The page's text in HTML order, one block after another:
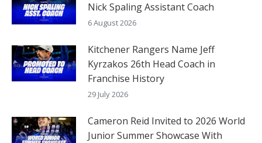
Nick Spaling Assistant Coach
6 August 2026
Kitchener Rangers Name Jeff
Kyrzakos 26th Head Coach in
Franchise History
29 July 2026
Cameron Reid Invited to 2026 World
Junior Summer Showcase With